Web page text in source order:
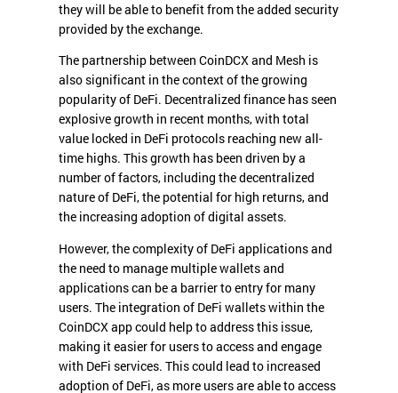
they will be able to benefit from the added security
provided by the exchange.
The partnership between CoinDCX and Mesh is
also significant in the context of the growing
popularity of DeFi. Decentralized finance has seen
explosive growth in recent months, with total
value locked in DeFi protocols reaching new all-
time highs. This growth has been driven by a
number of factors, including the decentralized
nature of DeFi, the potential for high returns, and
the increasing adoption of digital assets.
However, the complexity of DeFi applications and
the need to manage multiple wallets and
applications can be a barrier to entry for many
users. The integration of DeFi wallets within the
CoinDCX app could help to address this issue,
making it easier for users to access and engage
with DeFi services. This could lead to increased
adoption of DeFi, as more users are able to access